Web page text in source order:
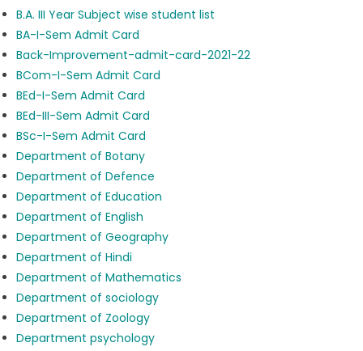
B.A. III Year Subject wise student list
BA-I-Sem Admit Card
Back-Improvement-admit-card-2021-22
BCom-I-Sem Admit Card
BEd-I-Sem Admit Card
BEd-III-Sem Admit Card
BSc-I-Sem Admit Card
Department of Botany
Department of Defence
Department of Education
Department of English
Department of Geography
Department of Hindi
Department of Mathematics
Department of sociology
Department of Zoology
Department psychology